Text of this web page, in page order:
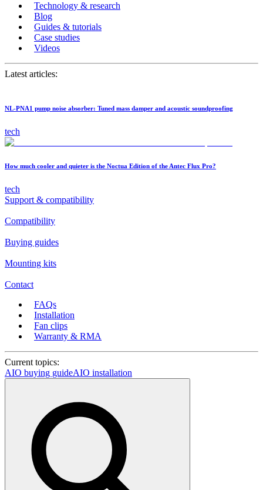
Technology & research
Blog
Guides & tutorials
Case studies
Videos
Latest articles:
NL-PNA1 pump noise absorber: Tuned mass damper and acoustic soundproofing
tech
How much cooler and quieter is the Noctua Edition of the Antec Flux Pro?
tech
Support & compatibility
Compatibility
Buying guides
Mounting kits
Contact
FAQs
Installation
Fan clips
Warranty & RMA
Current topics:
AIO buying guideAIO installation